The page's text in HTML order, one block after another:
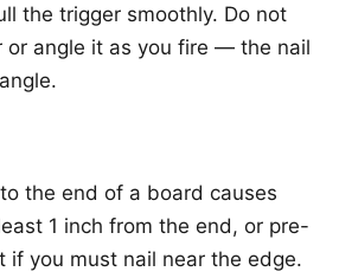
the trigger smoothly. Do not
or angle it as you fire — the nail
the end of a board causes
1 inch from the end, or pre-
if you must nail near the edge.